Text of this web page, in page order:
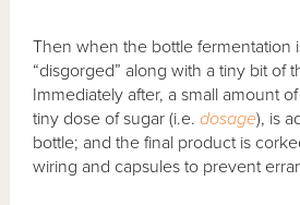
Then when the bottle fermentation
“disgorged” along with a tiny bit of
Immediately after, a small amount
tiny dose of sugar (i.e.dosage), is
bottle; and the final product is
wiring and capsules to prevent